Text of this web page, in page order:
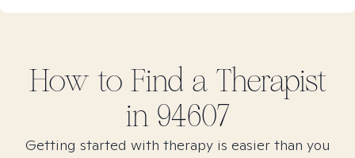
How to Find a Therapist
in 94607
Getting started with therapy is easier than you